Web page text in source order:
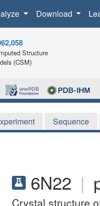
Download
Structure
(CSM)
Sequence
6N22 |
Crystal structure